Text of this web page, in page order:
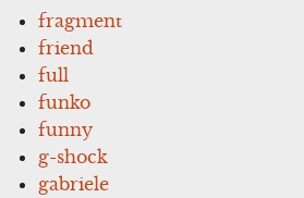
fragment
friend
full
funko
funny
g-shock
gabriele